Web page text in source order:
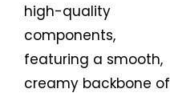
high-quality
components,
featuring a smooth,
creamy backbone of